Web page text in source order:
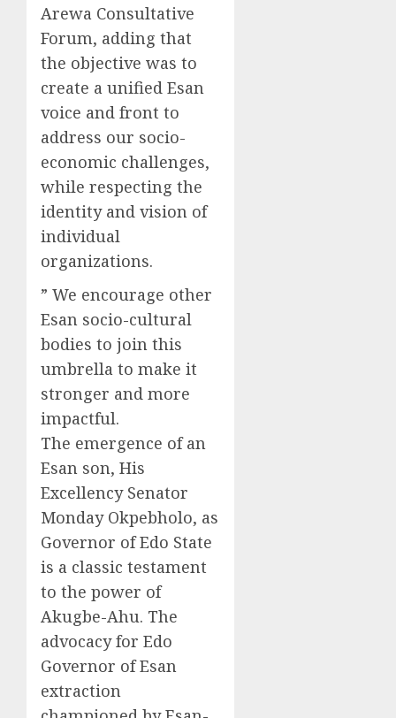
Arewa Consultative
Forum, adding that
the objective was to
create a unified Esan
voice and front to
address our socio-
economic challenges,
while respecting the
identity and vision of
individual
organizations.
” We encourage other
Esan socio-cultural
bodies to join this
umbrella to make it
stronger and more
impactful.
The emergence of an
Esan son, His
Excellency Senator
Monday Okpebholo, as
Governor of Edo State
is a classic testament
to the power of
Akugbe-Ahu. The
advocacy for Edo
Governor of Esan
extraction